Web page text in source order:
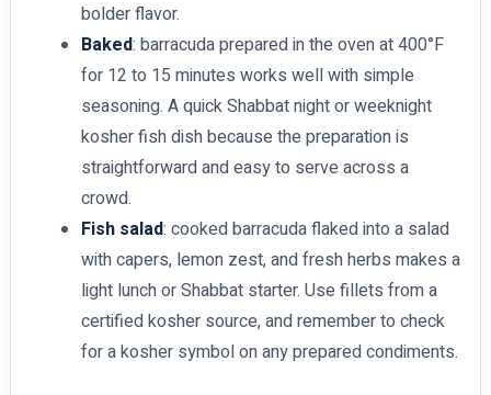
bolder flavor.
Baked: barracuda prepared in the oven at 400°F
for 12 to 15 minutes works well with simple
seasoning. A quick Shabbat night or weeknight
kosher fish dish because the preparation is
straightforward and easy to serve across a
crowd.
Fish salad: cooked barracuda flaked into a salad
with capers, lemon zest, and fresh herbs makes a
light lunch or Shabbat starter. Use fillets from a
certified kosher source, and remember to check
for a kosher symbol on any prepared condiments.